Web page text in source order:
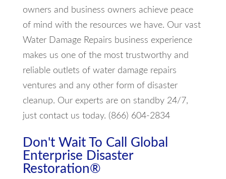
owners and business owners achieve peace
of mind with the resources we have. Our vast
Water Damage Repairs business experience
makes us one of the most trustworthy and
reliable outlets of water damage repairs
ventures and any other form of disaster
cleanup. Our experts are on standby 24/7,
just contact us today. (866) 604-2834
Don't Wait To Call Global
Enterprise Disaster
Restoration®